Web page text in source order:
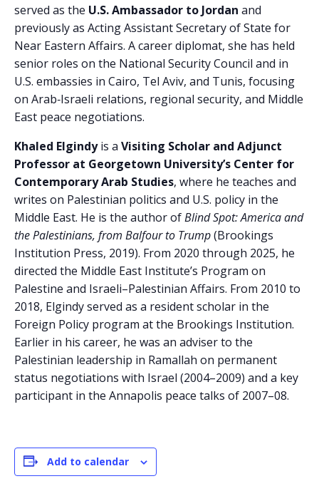
served as the U.S. Ambassador to Jordan and
previously as Acting Assistant Secretary of State for
Near Eastern Affairs. A career diplomat, she has held
senior roles on the National Security Council and in
U.S. embassies in Cairo, Tel Aviv, and Tunis, focusing
on Arab‑Israeli relations, regional security, and Middle
East peace negotiations.
Khaled Elgindyis a Visiting Scholar and Adjunct
Professor at Georgetown University’s Center for
Contemporary Arab Studies, where he teaches and
writes on Palestinian politics and U.S. policy in the
Middle East. He is the author ofBlind Spot: America and
the Palestinians, from Balfour to Trump(Brookings
Institution Press, 2019). From 2020 through 2025, he
directed the Middle East Institute’s Program on
Palestine and Israeli–Palestinian Affairs. From 2010 to
2018, Elgindy served as a resident scholar in the
Foreign Policy program at the Brookings Institution.
Earlier in his career, he was an adviser to the
Palestinian leadership in Ramallah on permanent
status negotiations with Israel (2004–2009) and a key
participant in the Annapolis peace talks of 2007–08.
Add to calendar